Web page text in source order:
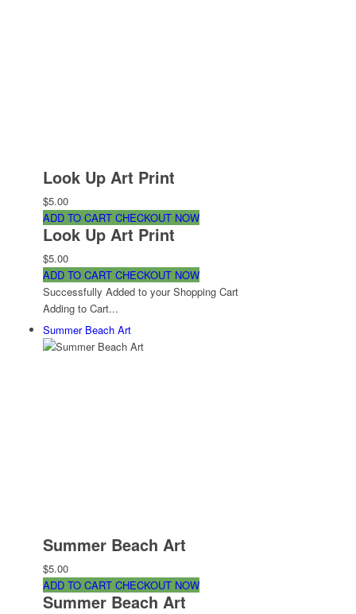
Look Up Art Print
$5.00
ADD TO CART CHECKOUT NOW
Look Up Art Print
$5.00
ADD TO CART CHECKOUT NOW
Successfully Added to your Shopping Cart
Adding to Cart...
Summer Beach Art
Summer Beach Art
$5.00
ADD TO CART CHECKOUT NOW
Summer Beach Art